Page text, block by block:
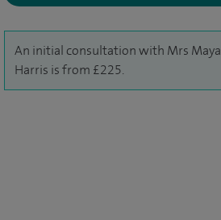
An initial consultation with Mrs Maya
Harris is from £225.